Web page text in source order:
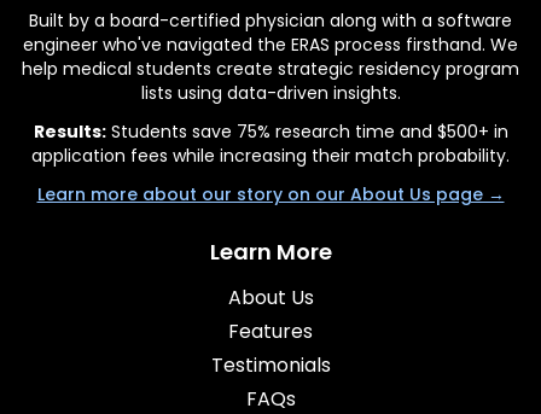
Built by a board-certified physician along with a software
engineer who've navigated the ERAS process firsthand. We
help medical students create strategic residency program
lists using data-driven insights.
Results:Students save 75% research time and $500+ in
application fees while increasing their match probability.
Learn more about our story on our About Us page →
Learn More
About Us
Features
Testimonials
FAQs